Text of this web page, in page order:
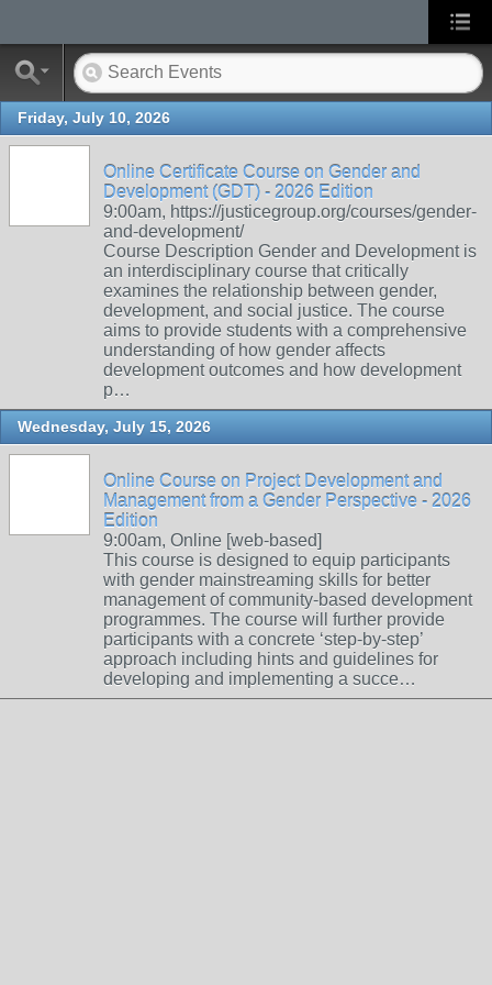
Friday, July 10, 2026
Online Certificate Course on Gender and
Development (GDT) - 2026 Edition
9:00am, https://justicegroup.org/courses/gender-
and-development/
Course Description Gender and Development is
an interdisciplinary course that critically
examines the relationship between gender,
development, and social justice. The course
aims to provide students with a comprehensive
understanding of how gender affects
development outcomes and how development
p…
Wednesday, July 15, 2026
Online Course on Project Development and
Management from a Gender Perspective - 2026
Edition
9:00am, Online [web-based]
This course is designed to equip participants
with gender mainstreaming skills for better
management of community-based development
programmes. The course will further provide
participants with a concrete ‘step-by-step’
approach including hints and guidelines for
developing and implementing a succe…